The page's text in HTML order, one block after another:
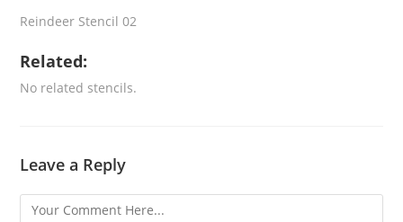
Reindeer Stencil 02
Related:
No related stencils.
Leave a Reply